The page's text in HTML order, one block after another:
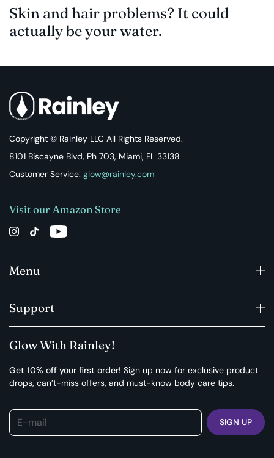
Skin and hair problems? It could
actually be your water.
Copyright © Rainley LLC All Rights Reserved.
8101 Biscayne Blvd, Ph 703, Miami, FL 33138
Customer Service: glow@rainley.com
Visit our Amazon Store
Menu
Support
Glow With Rainley!
Get 10% off your first order! Sign up now for exclusive product
drops, can’t-miss offers, and must-know body care tips.
E-mail
SIGN UP